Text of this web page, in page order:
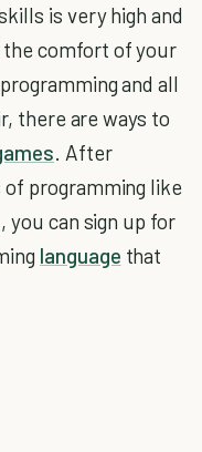
is very high and
the comfort of your
and all
there are ways to
. After
programming like
you can sign up for
language that